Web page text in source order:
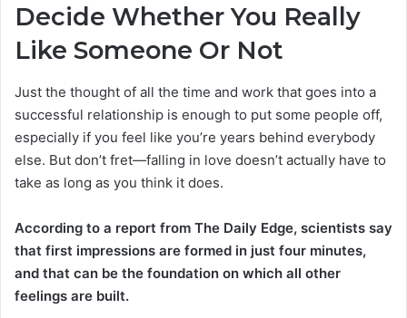
Decide Whether You Really
Like Someone Or Not
Just the thought of all the time and work that goes into a
successful relationship is enough to put some people off,
especially if you feel like you’re years behind everybody
else. But don’t fret—falling in love doesn’t actually have to
take as long as you think it does.
According to a report from The Daily Edge, scientists say
that first impressions are formed in just four minutes,
and that can be the foundation on which all other
feelings are built.